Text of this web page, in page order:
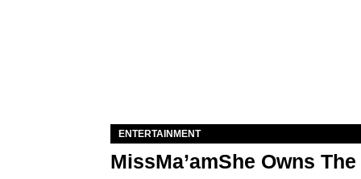
ENTERTAINMENT
MissMa’amShe Owns